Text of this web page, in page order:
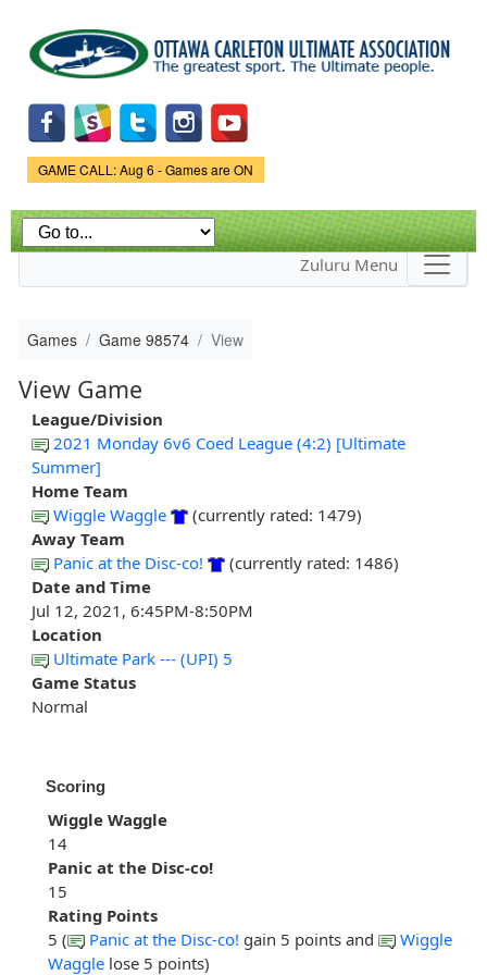
main
content
Game Status.
GAME CALL: Aug 6 - Games are ON
Zuluru Menu
Games Game 98574 View
View Game
League/Division
2021 Monday 6v6 Coed League (4:2) [Ultimate
Summer]
Home Team
Wiggle Waggle
(currently rated: 1479)
Away Team
Panic at the Disc-co!
(currently rated: 1486)
Date and Time
Jul 12, 2021, 6:45PM-8:50PM
Location
Ultimate Park --- (UPI) 5
Game Status
Normal
Scoring
Wiggle Waggle
14
Panic at the Disc-co!
15
Rating Points
5 (
Panic at the Disc-co! gain 5 points and
Wiggle
Waggle lose 5 points)